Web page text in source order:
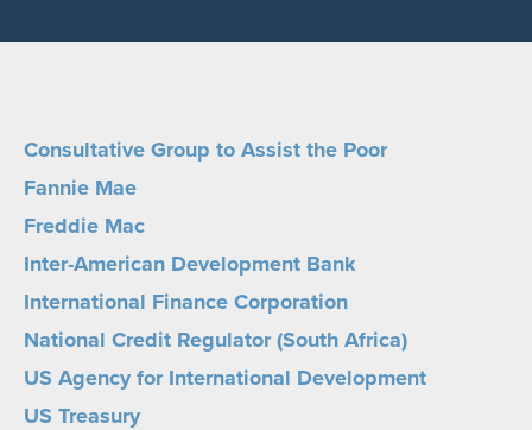
Consultative Group to Assist the Poor
Fannie Mae
Freddie Mac
Inter-American Development Bank
International Finance Corporation
National Credit Regulator (South Africa)
US Agency for International Development
US Treasury